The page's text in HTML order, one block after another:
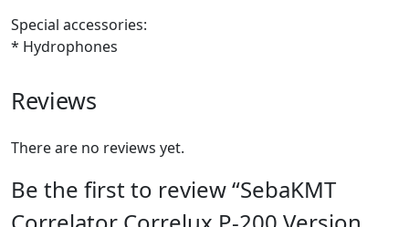
Special accessories:
* Hydrophones
Reviews
There are no reviews yet.
Be the first to review “SebaKMT